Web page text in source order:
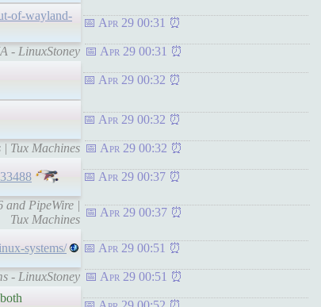
of-wayland-
Apr 29 00:31
- LinuxStoney Apr 29 00:31
Apr 29 00:32
Apr 29 00:32
Tux Machines Apr 29 00:32
Apr 29 00:37
and PipeWire |
Tux Machines
Apr 29 00:37
systems/ Apr 29 00:51
- LinuxStoney Apr 29 00:51